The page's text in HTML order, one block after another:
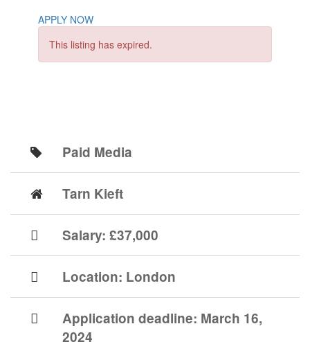
APPLY NOW
This listing has expired.
Paid Media
Tarn Kieft
Salary: £37,000
Location: London
Application deadline: March 16,
2024